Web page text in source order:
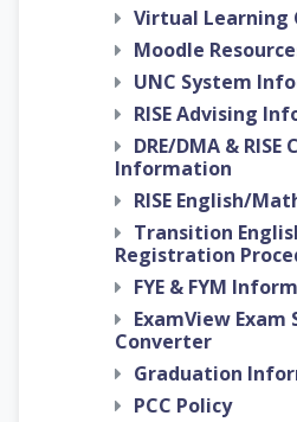
Virtual Learning
Moodle
UNC System
RISE Advising
DRE/DMA &
Information
RISE English/
Transition
Registration
FYE & FYM
ExamView
Converter
Graduation
PCC Policy